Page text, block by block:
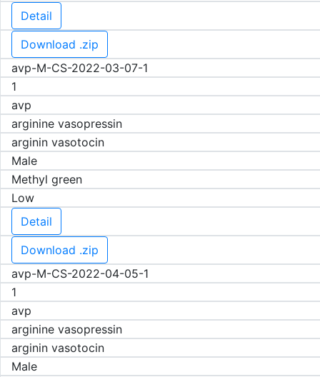
Detail
Download .zip
avp-M-CS-2022-03-07-1
1
avp
arginine vasopressin
arginin vasotocin
Male
Methyl green
Low
Detail
Download .zip
avp-M-CS-2022-04-05-1
1
avp
arginine vasopressin
arginin vasotocin
Male